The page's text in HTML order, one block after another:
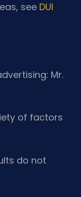
see DUI
Mr.
of factors
do not